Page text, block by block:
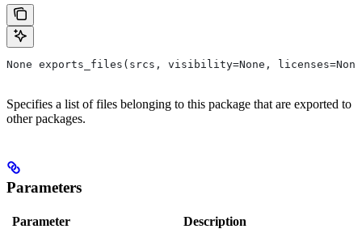
None exports_files(srcs, visibility=None,
Specifies a list of files belonging to this package that are exported to
other packages.
Parameters
Parameter Description